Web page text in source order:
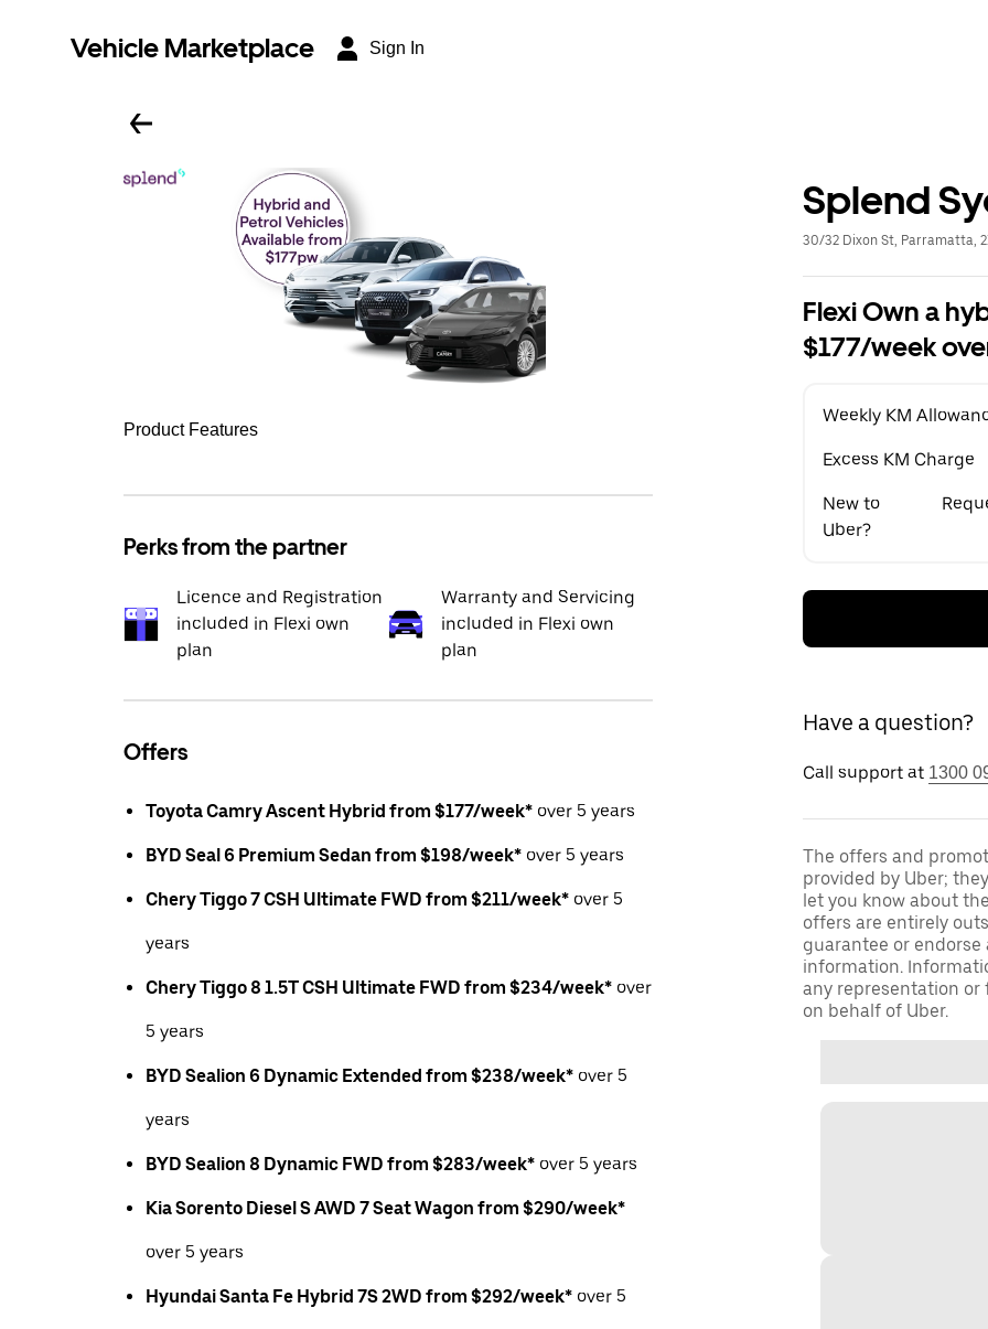
Vehicle Marketplace Sign In
Product Features
Perks from the partner
Licence and Registration
included in Flexi own
plan
Warranty and Servicing
included in Flexi own
plan
Offers
Toyota Camry Ascent Hybrid from $177/week* over 5 years
BYD Seal 6 Premium Sedan from $198/week* over 5 years
Chery Tiggo 7 CSH Ultimate FWD from $211/week* over 5
years
Chery Tiggo 8 1.5T CSH Ultimate FWD from $234/week* over
5 years
BYD Sealion 6 Dynamic Extended from $238/week* over 5
years
BYD Sealion 8 Dynamic FWD from $283/week* over 5 years
Kia Sorento Diesel S AWD 7 Seat Wagon from $290/week*
over 5 years
Hyundai Santa Fe Hybrid 7S 2WD from $292/week* over 5
Splend
30/32 Dixon St, Parramatta,
Flexi Own a
$177/week
Weekly KM
Excess KM Charge
New to
Uber?
Have a question?
Call support at 1300
The offers and
provided by Uber;
let you know about
offers are entirely
guarantee or
information.
any representation or
on behalf of Uber.